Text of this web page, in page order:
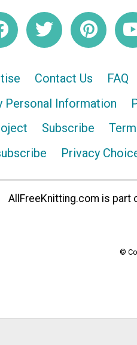
Contact Us FAQ
Personal Information
Subscribe
Privacy
AllFreeKnitting.com is part
©